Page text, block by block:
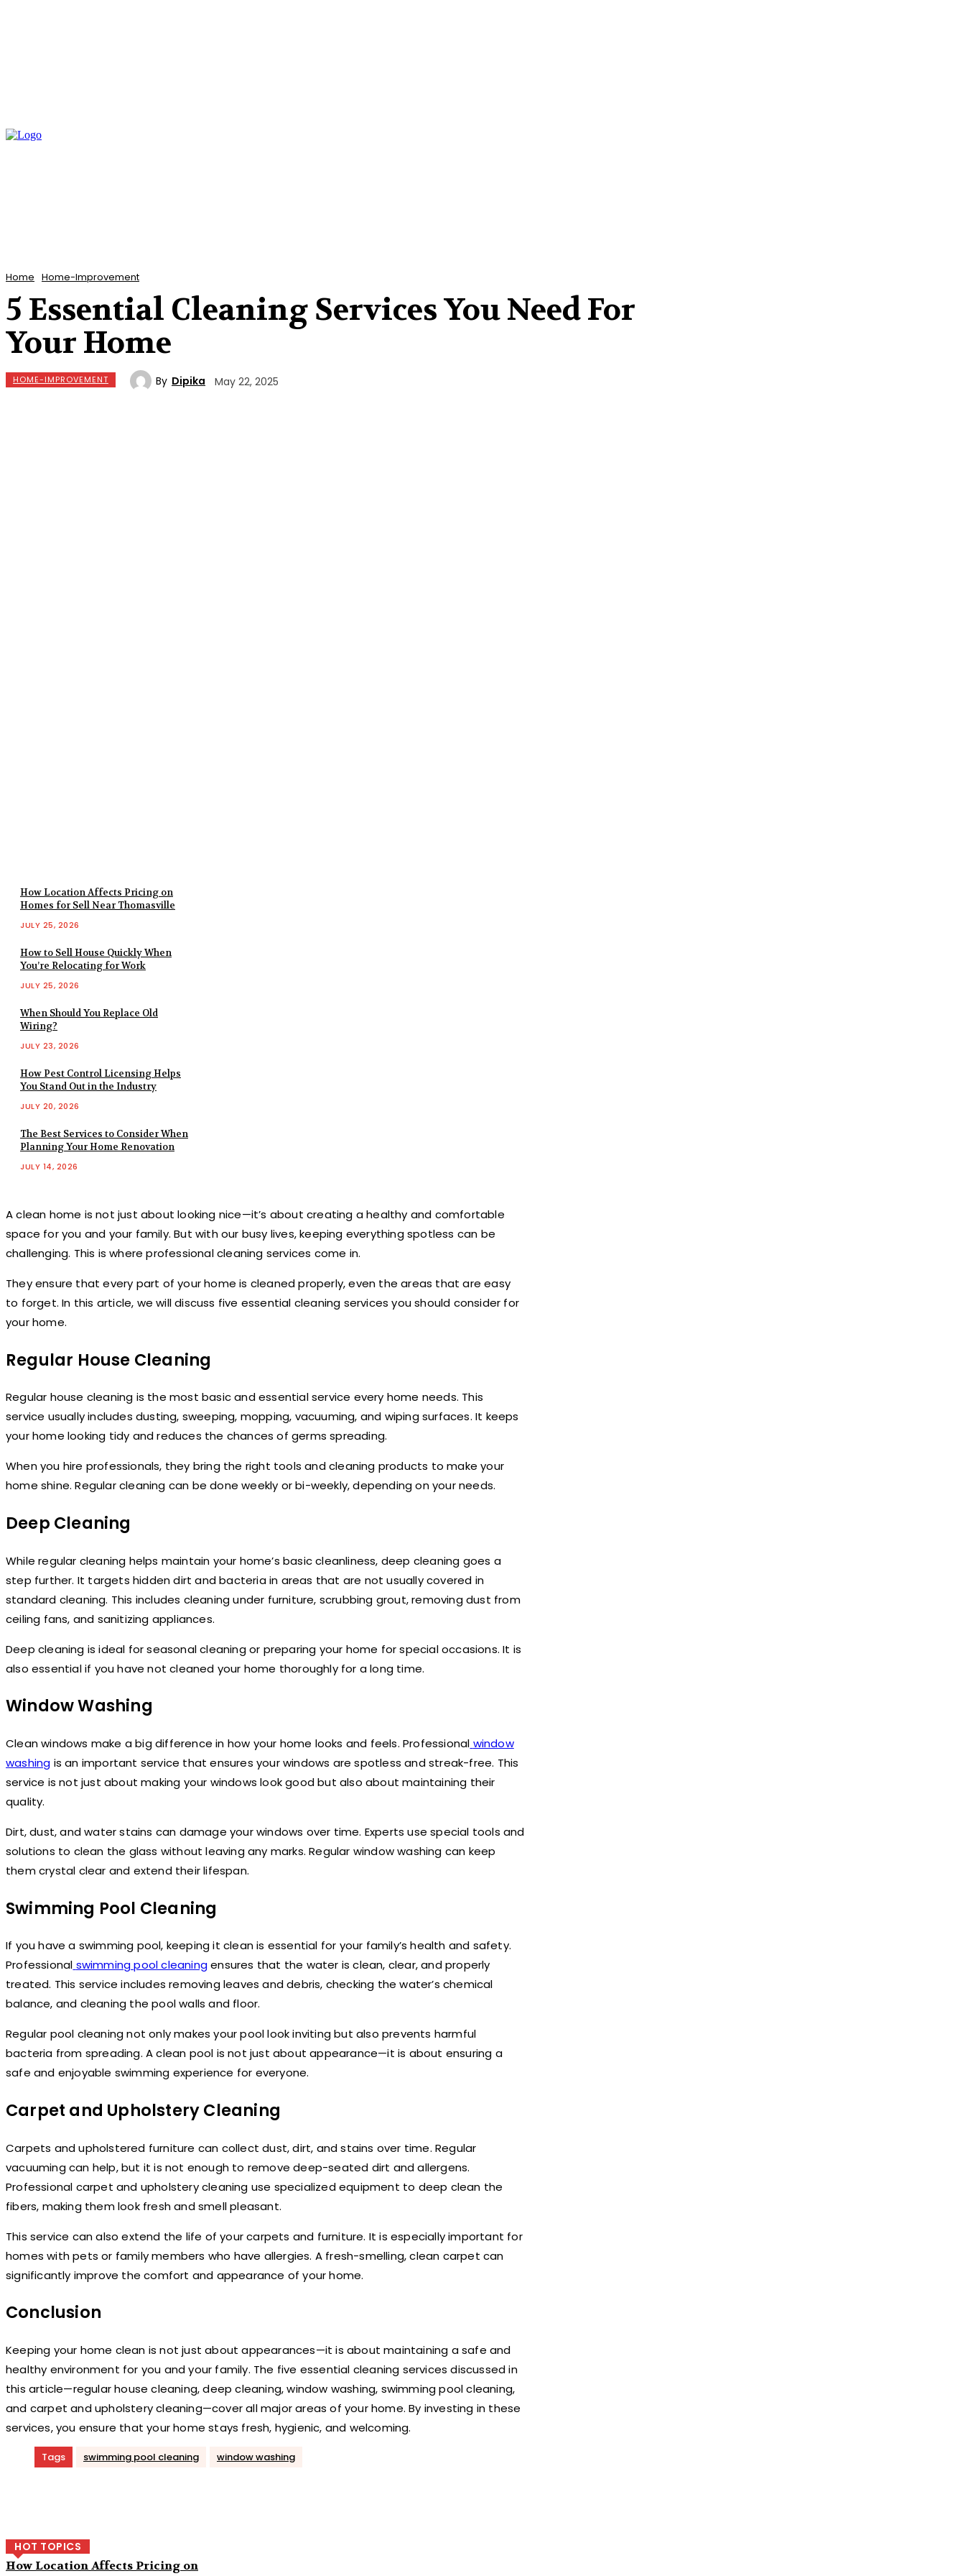
Home Home-Improvement
5 Essential Cleaning Services You Need For
Your Home
HOME-IMPROVEMENT By Dipika May 22, 2025
How Location Affects Pricing on
Homes for Sell Near Thomasville
JULY 25, 2026
How to Sell House Quickly When
You’re Relocating for Work
JULY 25, 2026
When Should You Replace Old
Wiring?
JULY 23, 2026
How Pest Control Licensing Helps
You Stand Out in the Industry
JULY 20, 2026
The Best Services to Consider When
Planning Your Home Renovation
JULY 14, 2026
A clean home is not just about looking nice—it’s about creating a healthy and comfortable
space for you and your family. But with our busy lives, keeping everything spotless can be
challenging. This is where professional cleaning services come in.
They ensure that every part of your home is cleaned properly, even the areas that are easy
to forget. In this article, we will discuss five essential cleaning services you should consider for
your home.
Regular House Cleaning
Regular house cleaning is the most basic and essential service every home needs. This
service usually includes dusting, sweeping, mopping, vacuuming, and wiping surfaces. It keeps
your home looking tidy and reduces the chances of germs spreading.
When you hire professionals, they bring the right tools and cleaning products to make your
home shine. Regular cleaning can be done weekly or bi-weekly, depending on your needs.
Deep Cleaning
While regular cleaning helps maintain your home’s basic cleanliness, deep cleaning goes a
step further. It targets hidden dirt and bacteria in areas that are not usually covered in
standard cleaning. This includes cleaning under furniture, scrubbing grout, removing dust from
ceiling fans, and sanitizing appliances.
Deep cleaning is ideal for seasonal cleaning or preparing your home for special occasions. It is
also essential if you have not cleaned your home thoroughly for a long time.
Window Washing
Clean windows make a big difference in how your home looks and feels. Professional window
washing is an important service that ensures your windows are spotless and streak-free. This
service is not just about making your windows look good but also about maintaining their
quality.
Dirt, dust, and water stains can damage your windows over time. Experts use special tools and
solutions to clean the glass without leaving any marks. Regular window washing can keep
them crystal clear and extend their lifespan.
Swimming Pool Cleaning
If you have a swimming pool, keeping it clean is essential for your family’s health and safety.
Professional swimming pool cleaningensures that the water is clean, clear, and properly
treated. This service includes removing leaves and debris, checking the water’s chemical
balance, and cleaning the pool walls and floor.
Regular pool cleaning not only makes your pool look inviting but also prevents harmful
bacteria from spreading. A clean pool is not just about appearance—it is about ensuring a
safe and enjoyable swimming experience for everyone.
Carpet and Upholstery Cleaning
Carpets and upholstered furniture can collect dust, dirt, and stains over time. Regular
vacuuming can help, but it is not enough to remove deep-seated dirt and allergens.
Professional carpet and upholstery cleaning use specialized equipment to deep clean the
fibers, making them look fresh and smell pleasant.
This service can also extend the life of your carpets and furniture. It is especially important for
homes with pets or family members who have allergies. A fresh-smelling, clean carpet can
significantly improve the comfort and appearance of your home.
Conclusion
Keeping your home clean is not just about appearances—it is about maintaining a safe and
healthy environment for you and your family. The five essential cleaning services discussed in
this article—regular house cleaning, deep cleaning, window washing, swimming pool cleaning,
and carpet and upholstery cleaning—cover all major areas of your home. By investing in these
services, you ensure that your home stays fresh, hygienic, and welcoming.
Tags swimming pool cleaning window washing
HOT TOPICS
How Location Affects Pricing on